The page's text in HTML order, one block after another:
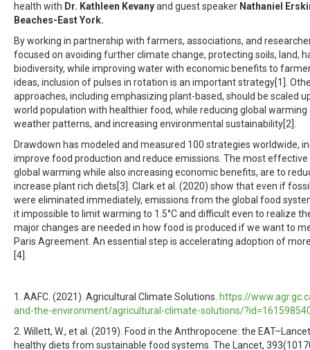
health with Dr. Kathleen Kevanyand guest speaker Nathaniel
Beaches-East York.
By working in partnership with farmers, associations, and
focused on avoiding further climate change, protecting soils, land,
biodiversity, while improving water with economic benefits to
ideas, inclusion of pulses in rotation is an important strategy[1].
approaches, including emphasizing plant-based, should be scaled
world population with healthier food, while reducing global
weather patterns, and increasing environmental sustainability[2].
Drawdown has modeled and measured 100 strategies worldwide,
improve food production and reduce emissions. The most
global warming while also increasing economic benefits, are to
increase plant rich diets[3]. Clark et al. (2020) show that even if
were eliminated immediately, emissions from the global food
it impossible to limit warming to 1.5°C and difficult even to realize
major changes are needed in how food is produced if we want to
Paris Agreement. An essential step is accelerating adoption of
[4].
1. AAFC. (2021). Agricultural Climate Solutions. https://
and-the-environment/agricultural-climate-solutions/
2. Willett, W., et al. (2019). Food in the Anthropocene: the
healthy diets from sustainable food systems. The Lancet,